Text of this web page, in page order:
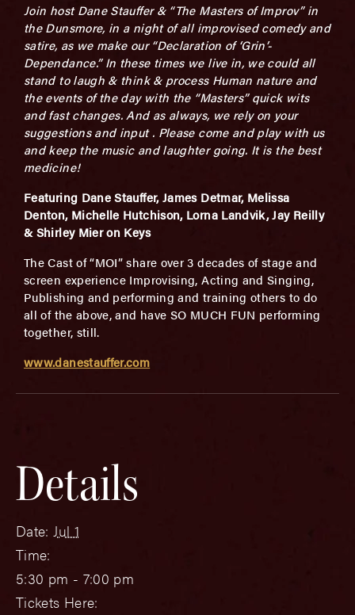
Join host Dane Stauffer & “The Masters of Improv” in
the Dunsmore, in a night of all improvised comedy and
satire, as we make our “Declaration of ‘Grin’-
Dependance.” In these times we live in, we could all
stand to laugh & think & process Human nature and
the events of the day with the “Masters” quick wits
and fast changes. And as always, we rely on your
suggestions and input . Please come and play with us
and keep the music and laughter going. It is the best
medicine!
Featuring Dane Stauffer, James Detmar, Melissa
Denton, Michelle Hutchison, Lorna Landvik, Jay Reilly
& Shirley Mier on Keys
The Cast of “MOI” share over 3 decades of stage and
screen experience Improvising, Acting and Singing,
Publishing and performing and training others to do
all of the above, and have SO MUCH FUN performing
together, still.
www.danestauffer.com
Details
Date: Jul 1
Time:
5:30 pm - 7:00 pm
Tickets Here: